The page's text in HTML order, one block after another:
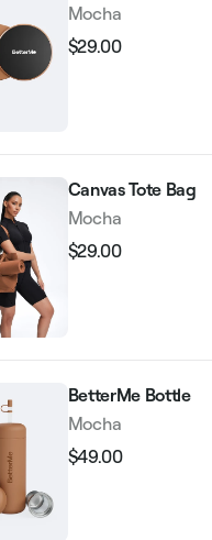
Mocha
Regular
$29.00
Canvas Tote Bag
Mocha
Regular
$29.00
BetterMe Bottle
Mocha
Regular
$49.00